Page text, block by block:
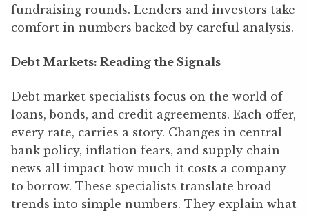
fundraising rounds. Lenders and investors take
comfort in numbers backed by careful analysis.
Debt Markets: Reading the Signals
Debt market specialists focus on the world of
loans, bonds, and credit agreements. Each offer,
every rate, carries a story. Changes in central
bank policy, inflation fears, and supply chain
news all impact how much it costs a company
to borrow. These specialists translate broad
trends into simple numbers. They explain what